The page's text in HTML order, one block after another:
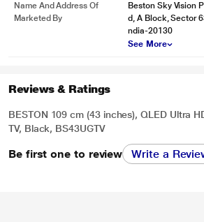
Name And Address Of
Marketed By
Beston Sky Vision
d, A Block, Sector
ndia-20130
See More
Reviews & Ratings
BESTON 109 cm (43 inches), QLED Ultra
TV, Black, BS43UGTV
Be first one to review Write a